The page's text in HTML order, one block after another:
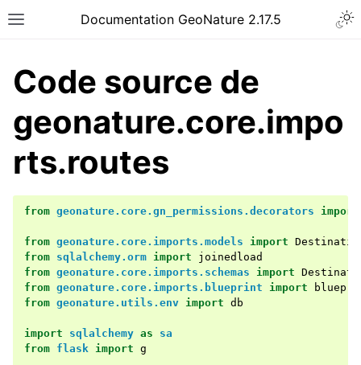
Documentation GeoNature 2.17.5
Code source de
geonature.core.impo
rts.routes
from geonature.core.gn_permissions.decorators import
from geonature.core.imports.models import
from sqlalchemy.orm import
joinedload
from geonature.core.imports.schemas import
from geonature.core.imports.blueprint import
from geonature.utils.env import db
import sqlalchemy as
sa
from flask import g